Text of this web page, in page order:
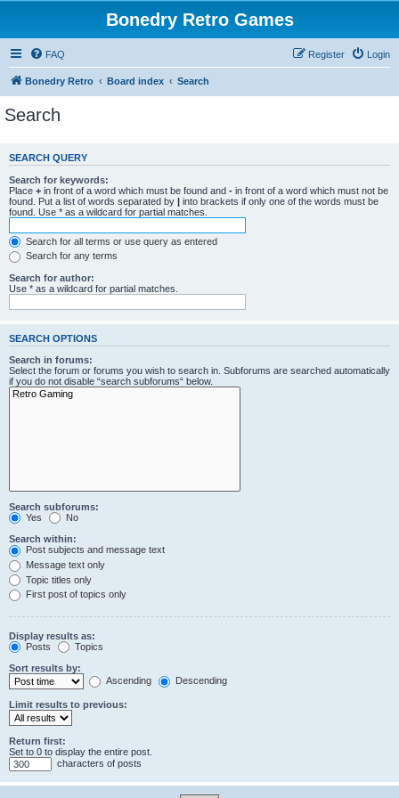
Bonedry Retro Games
FAQ Login
Register
Bonedry Retro Board index Search
Search
SEARCH QUERY
Search for keywords:
Place + in front of a word which must be found and - in front of a word which must not be
found. Put a list of words separated by | into brackets if only one of the words must be
found. Use * as a wildcard for partial matches.
Search for all terms or use query as entered
Search for any terms
Search for author:
Use * as a wildcard for partial matches.
SEARCH OPTIONS
Search in forums:
Select the forum or forums you wish to search in. Subforums are searched automatically
if you do not disable “search subforums“ below.
Search subforums:
Yes
No
Search within:
Post subjects and message text
Message text only
Topic titles only
First post of topics only
Display results as:
Posts
Topics
Sort results by:
Ascending
Descending
Limit results to previous:
Return first:
Set to 0 to display the entire post.
characters of posts